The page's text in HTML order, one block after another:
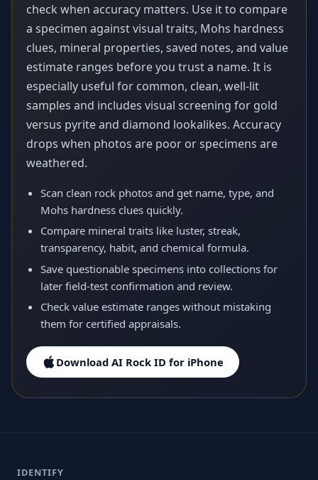
check when accuracy matters. Use it to compare
a specimen against visual traits, Mohs hardness
clues, mineral properties, saved notes, and value
estimate ranges before you trust a name. It is
especially useful for common, clean, well-lit
samples and includes visual screening for gold
versus pyrite and diamond lookalikes. Accuracy
drops when photos are poor or specimens are
weathered.
Scan clean rock photos and get name, type, and
Mohs hardness clues quickly.
Compare mineral traits like luster, streak,
transparency, habit, and chemical formula.
Save questionable specimens into collections for
later field-test confirmation and review.
Check value estimate ranges without mistaking
them for certified appraisals.
Download AI Rock ID for iPhone
IDENTIFY